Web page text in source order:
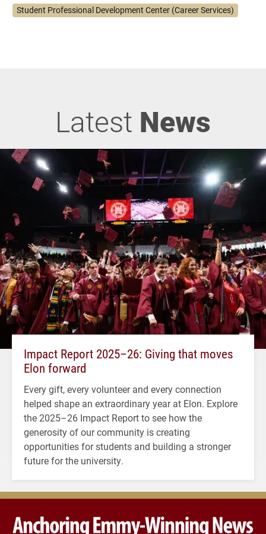
Student Professional Development Center (Career Services)
Latest News
Impact Report 2025–26: Giving that moves
Elon forward
Every gift, every volunteer and every connection
helped shape an extraordinary year at Elon. Explore
the 2025–26 Impact Report to see how the
generosity of our community is creating
opportunities for students and building a stronger
future for the university.